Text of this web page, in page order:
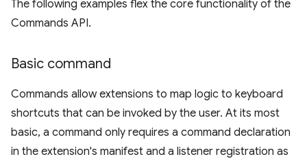
The following examples flex the core functionality of the
Commands API.
Basic command
Commands allow extensions to map logic to keyboard
shortcuts that can be invoked by the user. At its most
basic, a command only requires a command declaration
in the extension's manifest and a listener registration as